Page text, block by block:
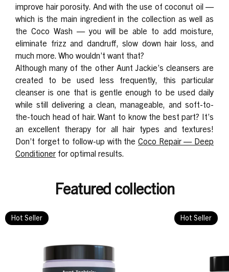
improve hair porosity. And with the use of coconut oil —
which is the main ingredient in the collection as well as
the Coco Wash — you will be able to add moisture,
eliminate frizz and dandruff, slow down hair loss, and
much more. Who wouldn’t want that?
Although many of the other Aunt Jackie’s cleansers are
created to be used less frequently, this particular
cleanser is one that is gentle enough to be used daily
while still delivering a clean, manageable, and soft-to-
the-touch head of hair. Want to know the best part? It’s
an excellent therapy for all hair types and textures!
Don’t forget to follow-up with the Coco Repair — Deep
Conditioner for optimal results.
Featured collection
Hot Seller Hot Seller